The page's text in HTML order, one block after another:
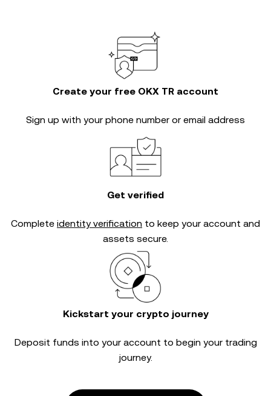
Create your free OKX TR account
Sign up with your phone number or email address
Get verified
Complete identity verification to keep your account and
assets secure.
Kickstart your crypto journey
Deposit funds into your account to begin your trading
journey.